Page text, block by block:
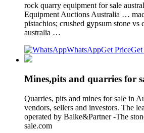
rock quarry equipment for sale
Equipment Auctions Australia …
pistachios; crushed gypsum stone vs
australia …
WhatsAppGet Price
Mines,pits and quarries for
Quarries, pits and mines for sale in
vendors, sellers and investors. The
operated by Balke&Partner -The
sale.com